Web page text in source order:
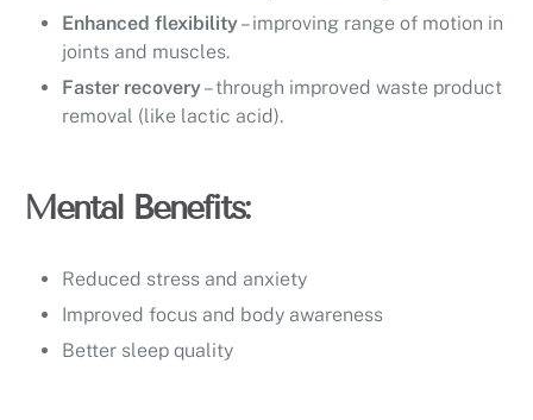
Enhanced flexibility– improving range of motion in
joints and muscles.
Faster recovery– through improved waste product
removal (like lactic acid).
Mental Benefits:
Reduced stress and anxiety
Improved focus and body awareness
Better sleep quality